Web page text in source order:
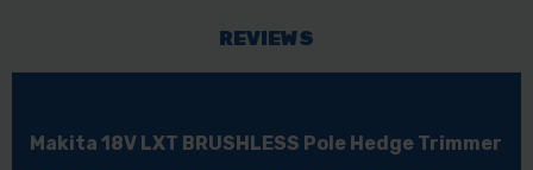
REVIEWS
Makita 18V LXT BRUSHLESS Pole Hedge Trimmer